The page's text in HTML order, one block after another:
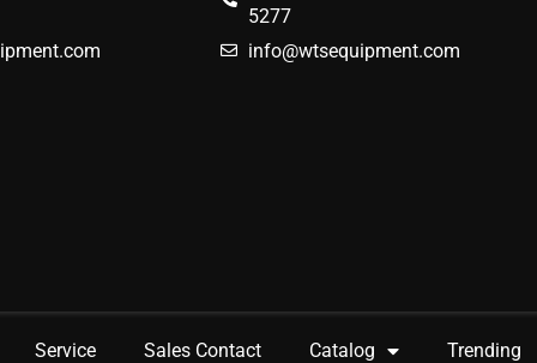
5277
info@wtsequipment.com
Service Sales Contact Catalog Trending